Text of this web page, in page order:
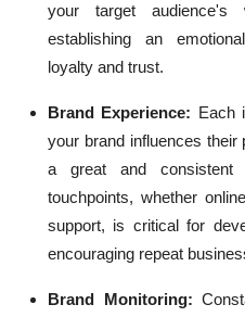
your target audience's
establishing an
loyalty and trust.
Brand Experience: Each
your brand influences their
a great and consistent
touchpoints, whether
support, is critical for
encouraging repeat
Brand Monitoring: